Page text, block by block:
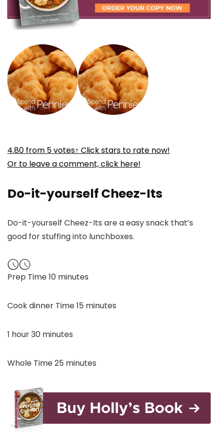
4.80 from 5votes↑ Click stars to rate now!
Or to leave a comment, click here!
Do-it-yourself Cheez-Its
Do-it-yourself Cheez-Its are a easy snack that’s
good for stuffing into lunchboxes.
Prep Time10minutes
minutes
Cook dinner Time15 minutes
minutes
1 hour
hour30minutes
minutes
Whole Time25 minutes
minutes